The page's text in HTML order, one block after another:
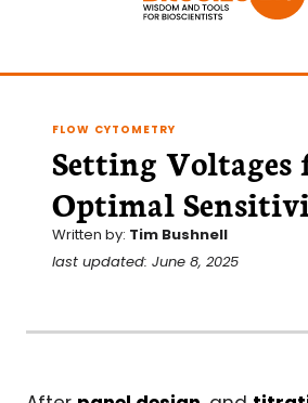
FLOW CYTOMETRY
Setting Voltages
Optimal
Written by: Tim Bushnell
last updated: June 8, 2025